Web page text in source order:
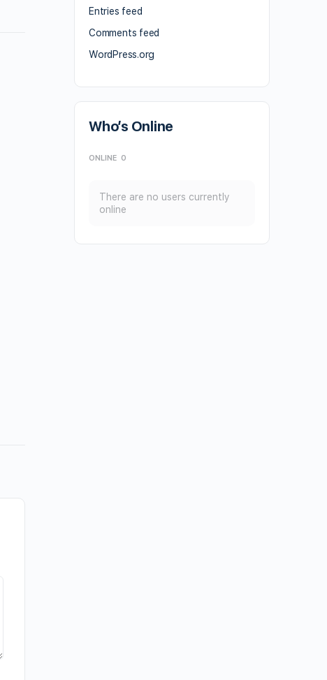
Entries feed
Comments feed
WordPress.org
Who’s Online
ONLINE 0
There are no users currently
online